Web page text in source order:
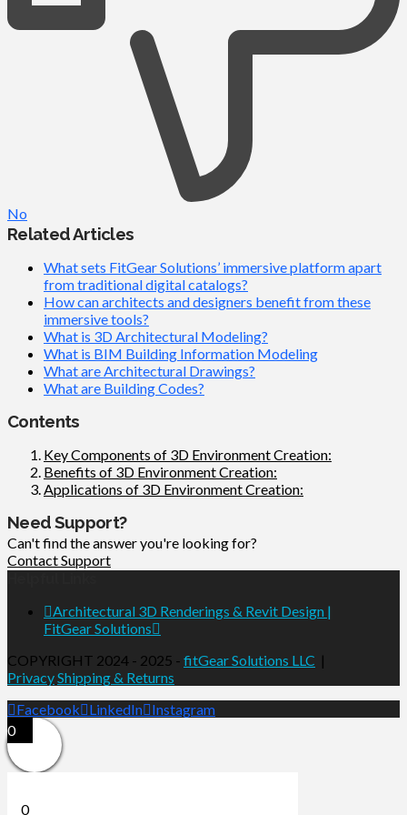
No
Related Articles
What sets FitGear Solutions’ immersive platform apart
from traditional digital catalogs?
How can architects and designers benefit from these
immersive tools?
What is 3D Architectural Modeling?
What is BIM Building Information Modeling
What are Architectural Drawings?
What are Building Codes?
Contents
Key Components of 3D Environment Creation:
Benefits of 3D Environment Creation:
Applications of 3D Environment Creation:
Need Support?
Can't find the answer you're looking for?
Contact Support
Architectural 3D Renderings & Revit Design |
FitGear Solutions
COPYRIGHT 2024 - 2025 - fitGear Solutions LLC |
PrivacyShipping & Returns
Facebook
LinkedIn Instagram
0
0